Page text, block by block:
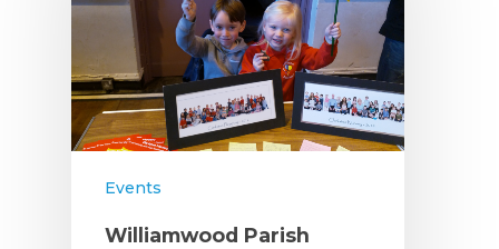
Events
Williamwood Parish
About Us
Daily Life in the
Parent Committee
When We Are Open
Apply
Apply For a Place
Nursery Fees
News
Contact